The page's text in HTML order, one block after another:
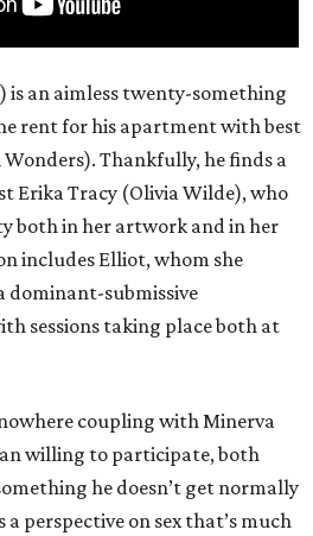
an aimless twenty-something
rent for his apartment with best
Wonders). Thankfully, he finds a
Erika Tracy (Olivia Wilde), who
both in her artwork and in her
includes Elliot, whom she
dominant-submissive
sessions taking place both at
coupling with Minerva
willing to participate, both
he doesn’t get normally
a perspective on sex that’s much